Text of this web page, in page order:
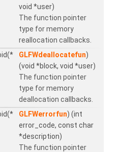
void *user)
The function pointer
type for memory
reallocation callbacks.
GLFWdeallocatefun)
(void *block, void *user)
The function pointer
type for memory
deallocation callbacks.
GLFWerrorfun) (int
error_code, const char
*description)
The function pointer